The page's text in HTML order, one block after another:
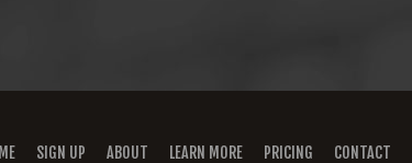
SIGN UP ABOUT LEARN MORE PRICING CONTACT